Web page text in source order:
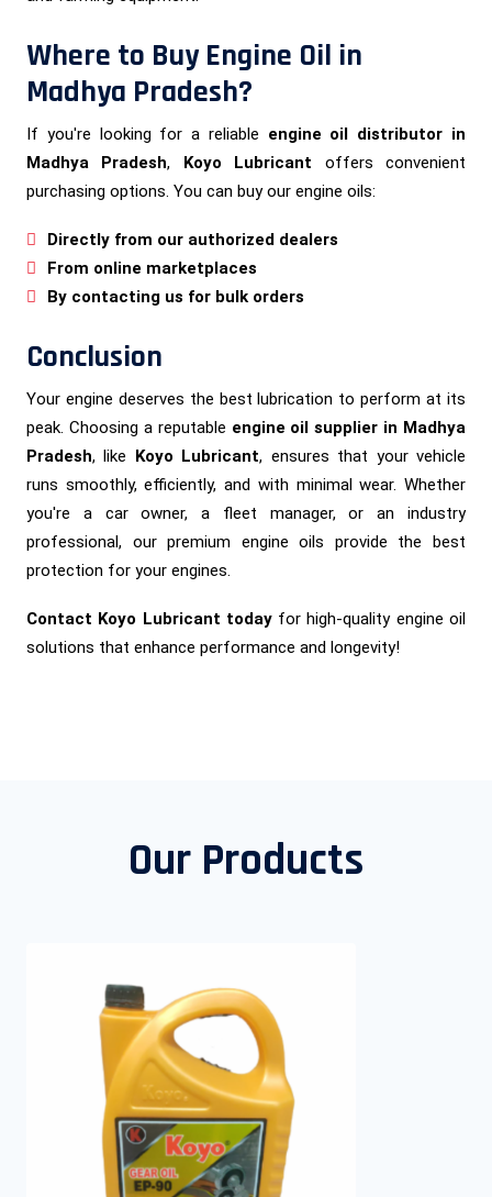
Where to Buy Engine Oil in
Madhya Pradesh?
If you're looking for a reliable engine oil distributor in
Madhya Pradesh, Koyo Lubricant offers convenient
purchasing options. You can buy our engine oils:
Directly from our authorized dealers
From online marketplaces
By contacting us for bulk orders
Conclusion
Your engine deserves the best lubrication to perform at its
peak. Choosing a reputable engine oil supplier in Madhya
Pradesh, like Koyo Lubricant, ensures that your vehicle
runs smoothly, efficiently, and with minimal wear. Whether
you're a car owner, a fleet manager, or an industry
professional, our premium engine oils provide the best
protection for your engines.
Contact Koyo Lubricant todayfor high-quality engine oil
solutions that enhance performance and longevity!
Our Products